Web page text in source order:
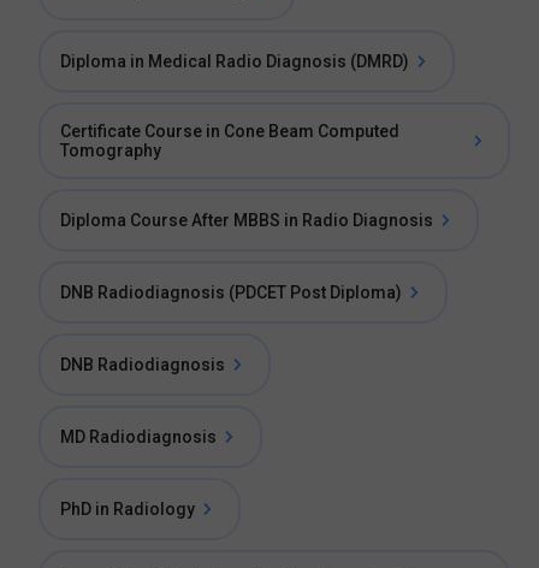
Diploma in Medical Radio Diagnosis (DMRD)
Certificate Course in Cone Beam Computed
Tomography
Diploma Course After MBBS in Radio Diagnosis
DNB Radiodiagnosis (PDCET Post Diploma)
DNB Radiodiagnosis
MD Radiodiagnosis
PhD in Radiology